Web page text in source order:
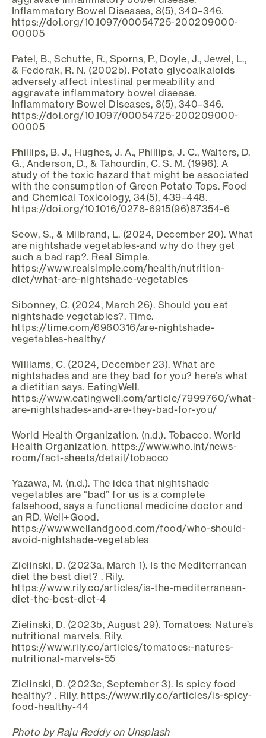
Inflammatory Bowel Diseases, 8(5), 340–346.
https://doi.org/10.1097/00054725-200209000-
00005
Patel, B., Schutte, R., Sporns, P., Doyle, J., Jewel, L.,
& Fedorak, R. N. (2002b). Potato glycoalkaloids
adversely affect intestinal permeability and
aggravate inflammatory bowel disease.
Inflammatory Bowel Diseases, 8(5), 340–346.
https://doi.org/10.1097/00054725-200209000-
00005
Phillips, B. J., Hughes, J. A., Phillips, J. C., Walters, D.
G., Anderson, D., & Tahourdin, C. S. M. (1996). A
study of the toxic hazard that might be associated
with the consumption of Green Potato Tops. Food
and Chemical Toxicology, 34(5), 439–448.
https://doi.org/10.1016/0278-6915(96)87354-6
Seow, S., & Milbrand, L. (2024, December 20). What
are nightshade vegetables-and why do they get
such a bad rap?. Real Simple.
https://www.realsimple.com/health/nutrition-
diet/what-are-nightshade-vegetables
Sibonney, C. (2024, March 26). Should you eat
nightshade vegetables?. Time.
https://time.com/6960316/are-nightshade-
vegetables-healthy/
Williams, C. (2024, December 23). What are
nightshades and are they bad for you? here’s what
a dietitian says. EatingWell.
https://www.eatingwell.com/article/7999760/what-
are-nightshades-and-are-they-bad-for-you/
World Health Organization. (n.d.). Tobacco. World
Health Organization. https://www.who.int/news-
room/fact-sheets/detail/tobacco
Yazawa, M. (n.d.). The idea that nightshade
vegetables are “bad” for us is a complete
falsehood, says a functional medicine doctor and
an RD. Well+Good.
https://www.wellandgood.com/food/who-should-
avoid-nightshade-vegetables
Zielinski, D. (2023a, March 1). Is the Mediterranean
diet the best diet? . Rily.
https://www.rily.co/articles/is-the-mediterranean-
diet-the-best-diet-4
Zielinski, D. (2023b, August 29). Tomatoes: Nature’s
nutritional marvels. Rily.
https://www.rily.co/articles/tomatoes:-natures-
nutritional-marvels-55
Zielinski, D. (2023c, September 3). Is spicy food
healthy? . Rily. https://www.rily.co/articles/is-spicy-
food-healthy-44
Photo by Raju Reddy on Unsplash